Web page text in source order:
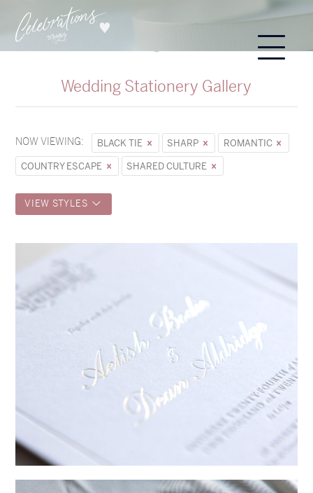
Wedding Stationery Gallery
NOW VIEWING: BLACK TIE SHARP
ROMANTIC
COUNTRY ESCAPE
SHARED CULTURE
VIEW STYLES
Sycamore→